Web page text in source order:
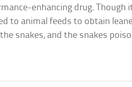
enhancing drug. Though
to animal feeds to obtain
snakes, and the snakes